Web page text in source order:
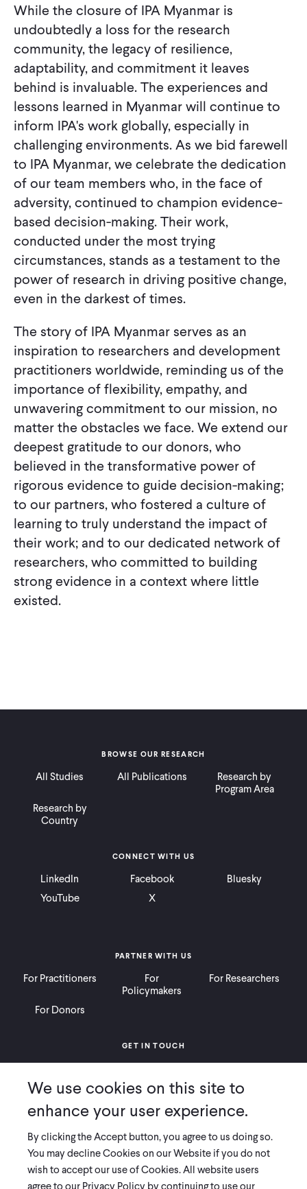
While the closure of IPA Myanmar is
undoubtedly a loss for the research
community, the legacy of resilience,
adaptability, and commitment it leaves
behind is invaluable. The experiences and
lessons learned in Myanmar will continue to
inform IPA's work globally, especially in
challenging environments. As we bid farewell
to IPA Myanmar, we celebrate the dedication
of our team members who, in the face of
adversity, continued to champion evidence-
based decision-making. Their work,
conducted under the most trying
circumstances, stands as a testament to the
power of research in driving positive change,
even in the darkest of times.
The story of IPA Myanmar serves as an
inspiration to researchers and development
practitioners worldwide, reminding us of the
importance of flexibility, empathy, and
unwavering commitment to our mission, no
matter the obstacles we face. We extend our
deepest gratitude to our donors, who
believed in the transformative power of
rigorous evidence to guide decision-making;
to our partners, who fostered a culture of
learning to truly understand the impact of
their work; and to our dedicated network of
researchers, who committed to building
strong evidence in a context where little
existed.
BROWSE OUR RESEARCH
All Studies All Publications
Research by
Program Area
Research by
Country
PARTNER WITH US
For Practitioners
For
Policymakers
For Researchers
For Donors
CONNECT WITH US
LinkedIn Facebook
Bluesky
YouTube
X
GET IN TOUCH
Ways to Give
Press
COPYRIGHT 2026 INNOVATIONS FOR POVERTY ACTION
We use cookies on this site to
enhance your user experience.
By clicking the Accept button, you agree to us doing so.
You may decline Cookies on our Website if you do not
wish to accept our use of Cookies. All website users
agree to our Privacy Policy by continuing to use our